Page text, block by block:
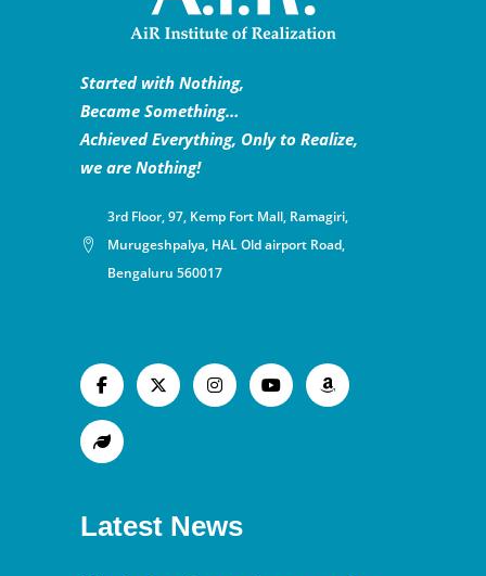
Started with Nothing,
Became Something…
Achieved Everything, Only to Realize,
we are Nothing!
3rd Floor, 97, Kemp Fort Mall, Ramagiri,
Murugeshpalya, HAL Old airport Road,
Bengaluru 560017
Latest News